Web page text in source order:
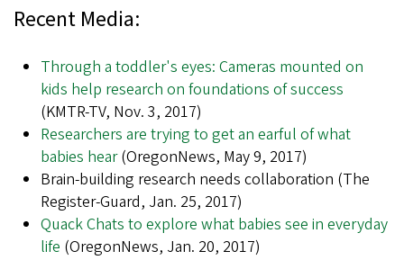
Recent Media:
Through a toddler's eyes: Cameras mounted on
kids help research on foundations of success
(KMTR-TV, Nov. 3, 2017)
Researchers are trying to get an earful of what
babies hear(OregonNews, May 9, 2017)
Brain-building research needs collaboration (The
Register-Guard, Jan. 25, 2017)
Quack Chats to explore what babies see in everyday
life (OregonNews, Jan. 20, 2017)